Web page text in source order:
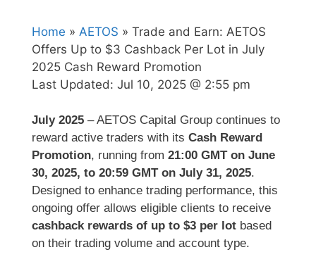
Home » AETOS » Trade and Earn: AETOS
Offers Up to $3 Cashback Per Lot in July
2025 Cash Reward Promotion
Last Updated: Jul 10, 2025 @ 2:55 pm
July 2025 – AETOS Capital Group continues to
reward active traders with its Cash Reward
Promotion, running from 21:00 GMT on June
30, 2025, to 20:59 GMT on July 31, 2025.
Designed to enhance trading performance, this
ongoing offer allows eligible clients to receive
cashback rewards of up to $3 per lot based
on their trading volume and account type.